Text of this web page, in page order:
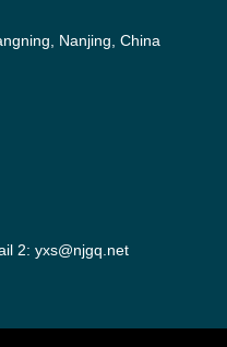
Nanjing, China
2: yxs@njgq.net